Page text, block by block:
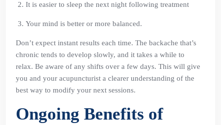
It is easier to sleep the next night following treatment
Your mind is better or more balanced.
Don’t expect instant results each time. The backache that’s
chronic tends to develop slowly, and it takes a while to
relax. Be aware of any shifts over a few days. This will give
you and your acupuncturist a clearer understanding of the
best way to modify your next sessions.
Ongoing Benefits of